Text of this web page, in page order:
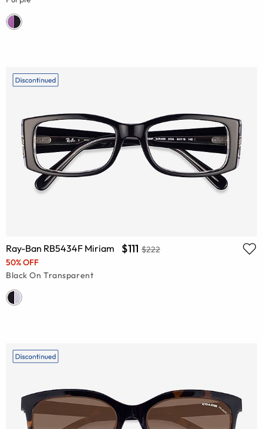
Ray-Ban RB5434F Miriam $111 $222
50% OFF
Black On Transparent